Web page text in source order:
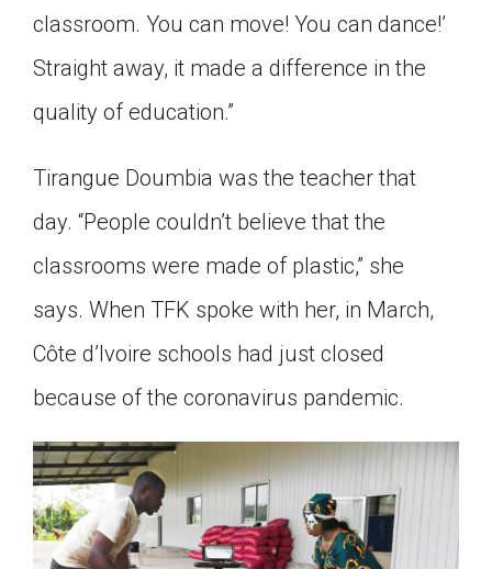
classroom. You can move! You can dance!’
Straight away, it made a difference in the
quality of education.”
Tirangue Doumbia was the teacher that
day. “People couldn’t believe that the
classrooms were made of plastic,” she
says. When TFK spoke with her, in March,
Côte d’Ivoire schools had just closed
because of the coronavirus pandemic.